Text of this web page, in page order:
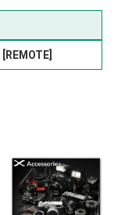
[REMOTE]